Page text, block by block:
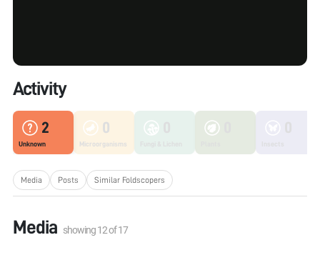
Activity
2
Unknown
0
Microorganisms
Media Posts Similar Foldscopers
Media showing12of17